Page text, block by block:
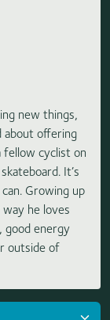
new things,
about offering
fellow cyclist on
It’s
Growing up
he loves
good energy
outside of